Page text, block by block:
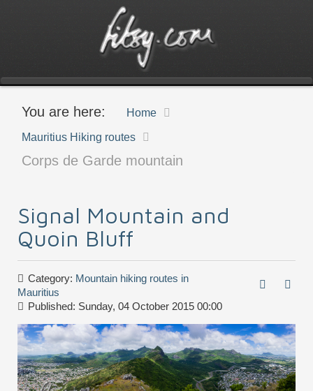
You are here: Home
Mauritius Hiking routes
Corps de Garde mountain
Signal Mountain and
Quoin Bluff
Category: Mountain hiking routes in
Mauritius
Published: Sunday, 04 October 2015 00:00